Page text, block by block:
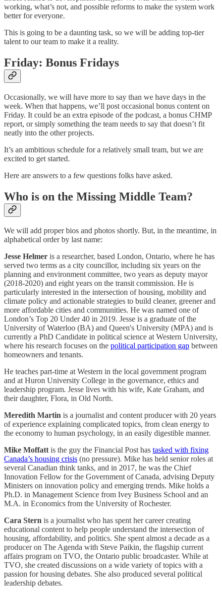
working, what’s not, and possible reforms to make the system work
better for everyone.
This is going to be a daunting task, so we will be adding top-tier
talent to our team to make it a reality.
Friday: Bonus Fridays
Occasionally, we will have more to say than we have days in the
week. When that happens, we’ll post occasional bonus content on
Friday. It could be an extra episode of the podcast, a bonus CHMP
report, or simply something the team needs to say that doesn’t fit
neatly into the other projects.
It’s an ambitious schedule for a relatively small team, but we are
excited to get started.
Here are answers to a few questions folks have asked.
Who is on the Missing Middle Team?
We will add proper bios and photos shortly. But, in the meantime, in
alphabetical order by last name:
Jesse Helmer is a researcher, based London, Ontario, where he has
served two terms as a city councillor, including six years on the
planning and environment committee, two years as deputy mayor
(2018-2020) and eight years on the transit commission. He is
particularly interested in the intersection of housing, mobility and
climate policy and actionable strategies to build cleaner, greener and
more affordable cities and communities. He was named one of
London’s Top 20 Under 40 in 2019. Jesse is a graduate of the
University of Waterloo (BA) and Queen's University (MPA) and is
currently a PhD Candidate in political science at Western University,
where his research focuses on the political participation gap between
homeowners and tenants.
He teaches part-time at Western in the local government program
and at Huron University College in the governance, ethics and
leadership program. Jesse lives with his wife, Kate Graham, and
their daughter, Flora, in Old North.
Meredith Martin is a journalist and content producer with 20 years
of experience explaining complicated topics, from clean energy to
the economy to human psychology, in an easily digestible manner.
Mike Moffattis the guy the Financial Post has tasked with fixing
Canada’s housing crisis (no pressure). Mike has held senior roles at
several Canadian think tanks, and in 2017, he was the Chief
Innovation Fellow for the Government of Canada, advising Deputy
Ministers on innovation policy and emerging trends. Mike holds a
Ph.D. in Management Science from Ivey Business School and an
M.A. in Economics from the University of Rochester.
Cara Stern is a journalist who has spent her career creating
educational content to help people understand the intersection of
housing, affordability, and politics. She spent almost a decade as a
producer on The Agenda with Steve Paikin, the flagship current
affairs program on TVO, the Ontario public broadcaster. While at
TVO, she created discussions on a wide variety of topics with a
passion for housing debates. She also produced several political
leadership debates.